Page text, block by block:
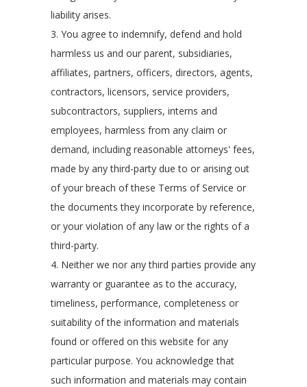
liability arises.
3. You agree to indemnify, defend and hold
harmless us and our parent, subsidiaries,
affiliates, partners, officers, directors, agents,
contractors, licensors, service providers,
subcontractors, suppliers, interns and
employees, harmless from any claim or
demand, including reasonable attorneys' fees,
made by any third-party due to or arising out
of your breach of these Terms of Service or
the documents they incorporate by reference,
or your violation of any law or the rights of a
third-party.
4. Neither we nor any third parties provide any
warranty or guarantee as to the accuracy,
timeliness, performance, completeness or
suitability of the information and materials
found or offered on this website for any
particular purpose. You acknowledge that
such information and materials may contain